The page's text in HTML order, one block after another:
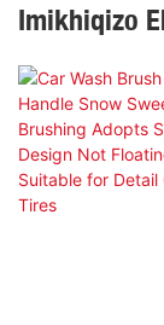
Imikhiqizo